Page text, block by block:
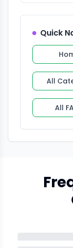
Quick
All
All